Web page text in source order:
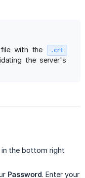
with the .crt
the server's
the bottom right
Password. Enter your